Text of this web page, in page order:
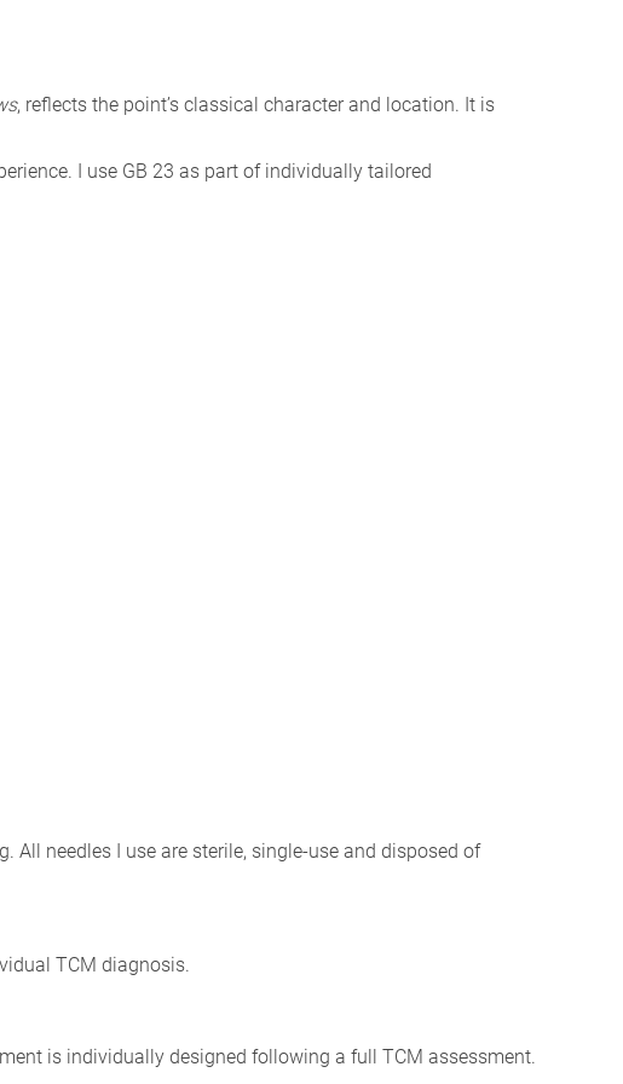
, reflects the point’s classical character and location. It is
I use GB 23 as part of individually tailored
needles I use are sterile, single-use and disposed of
TCM diagnosis.
is individually designed following a full TCM assessment.